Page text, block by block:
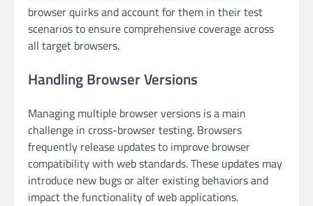
browser quirks and account for them in their test
scenarios to ensure comprehensive coverage across
all target browsers.
Handling Browser Versions
Managing multiple browser versions is a main
challenge in cross-browser testing. Browsers
frequently release updates to improve browser
compatibility with web standards. These updates may
introduce new bugs or alter existing behaviors and
impact the functionality of web applications.